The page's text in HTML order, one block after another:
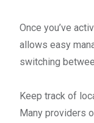
Once you’ve
allows easy
switching
Keep track of
Many providers